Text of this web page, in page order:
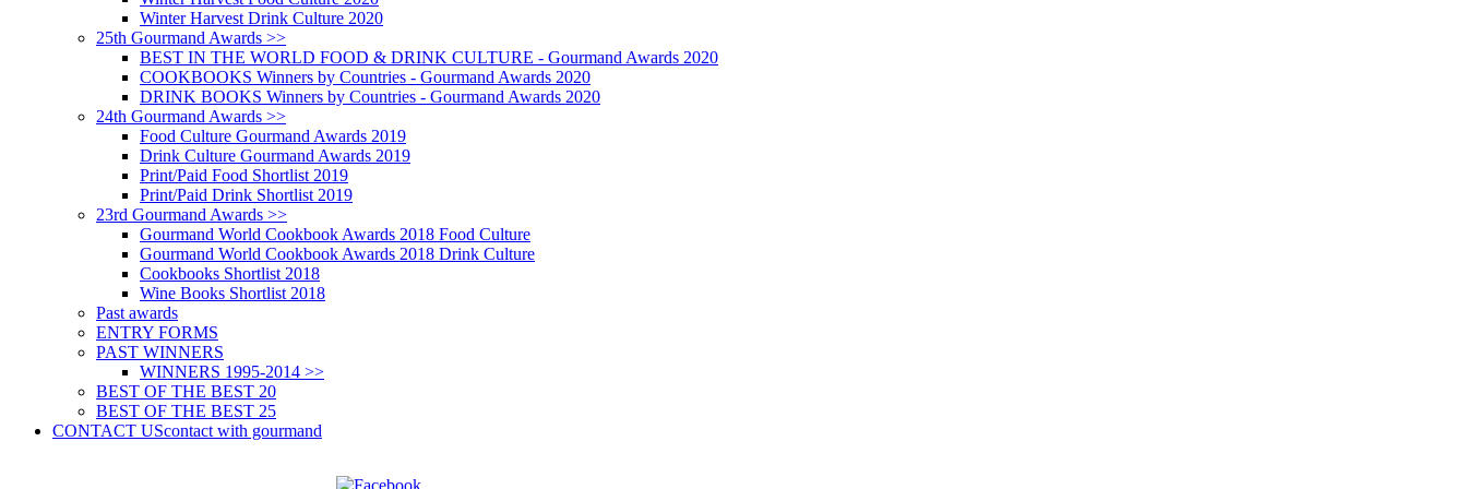
Winter Harvest Drink Culture 2020
25th Gourmand Awards >>
BEST IN THE WORLD FOOD & DRINK CULTURE - Gourmand Awards 2020
COOKBOOKS Winners by Countries - Gourmand Awards 2020
DRINK BOOKS Winners by Countries - Gourmand Awards 2020
24th Gourmand Awards >>
Food Culture Gourmand Awards 2019
Drink Culture Gourmand Awards 2019
Print/Paid Food Shortlist 2019
Print/Paid Drink Shortlist 2019
23rd Gourmand Awards >>
Gourmand World Cookbook Awards 2018 Food Culture
Gourmand World Cookbook Awards 2018 Drink Culture
Cookbooks Shortlist 2018
Wine Books Shortlist 2018
Past awards
ENTRY FORMS
PAST WINNERS
WINNERS 1995-2014 >>
BEST OF THE BEST 20
BEST OF THE BEST 25
CONTACT UScontact with gourmand